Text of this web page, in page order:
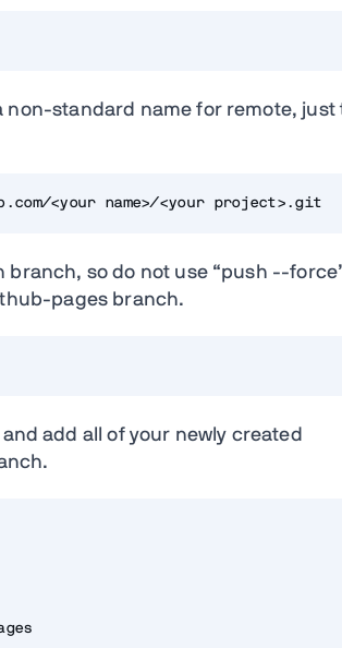
non-standard name for remote, just
<your name>/<your project>.git
branch, so do not use “push --
pages branch.
add all of your newly created